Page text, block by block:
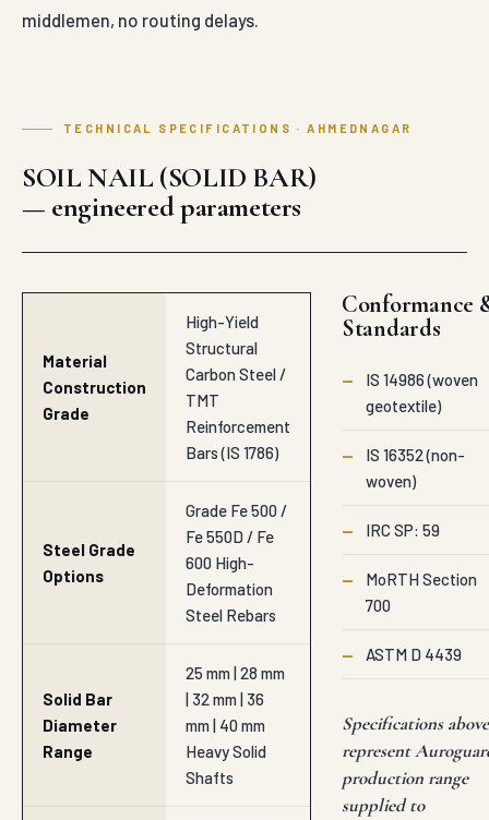
middlemen, no routing delays.
TECHNICAL SPECIFICATIONS · AHMEDNAGAR
SOIL NAIL (SOLID BAR)
— engineered parameters
Material
Construction
Grade
High-Yield
Structural
Carbon Steel /
TMT
Reinforcement
Bars (IS 1786)
Steel Grade
Options
Grade Fe 500 /
Fe 550D / Fe
600 High-
Deformation
Steel Rebars
Solid Bar
Diameter
Range
25 mm | 28 mm
| 32 mm | 36
mm | 40 mm
Heavy Solid
Shafts
Conformance
Standards
—
IS 14986 (woven
geotextile)
—
IS 16352 (non-
woven)
— IRC SP: 59
—
MoRTH Section
700
— ASTM D 4439
Specifications above
represent
production range
supplied to